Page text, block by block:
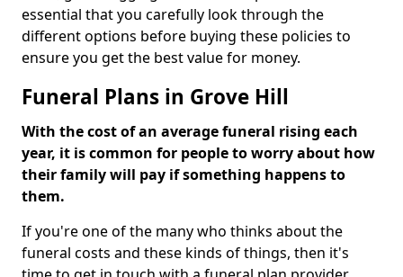
essential that you carefully look through the
different options before buying these policies to
ensure you get the best value for money.
Funeral Plans in Grove Hill
With the cost of an average funeral rising each
year, it is common for people to worry about how
their family will pay if something happens to
them.
If you're one of the many who thinks about the
funeral costs and these kinds of things, then it's